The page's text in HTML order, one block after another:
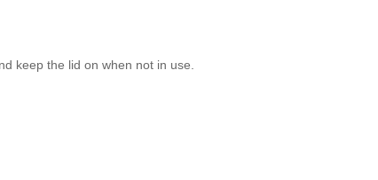
keep the lid on when not in use.